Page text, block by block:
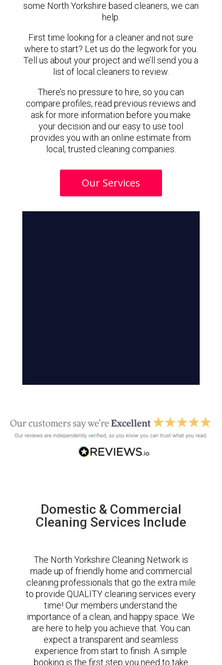
some North Yorkshire based cleaners, we can
help.
First time looking for a cleaner and not sure
where to start? Let us do the legwork for you.
Tell us about your project and we’ll send you a
list of local cleaners to review.
There’s no pressure to hire, so you can
compare profiles, read previous reviews and
ask for more information before you make
your decision and our easy to use tool
provides you with an online estimate from
local, trusted cleaning companies.
Our Services
Domestic & Commercial
Cleaning Services Include
The North Yorkshire Cleaning Network is
made up of friendly home and commercial
cleaning professionals that go the extra mile
to provide QUALITY cleaning services every
time! Our members understand the
importance of a clean, and happy space. We
are here to help you achieve that. You can
expect a transparent and seamless
experience from start to finish. A simple
booking is the first step you need to take